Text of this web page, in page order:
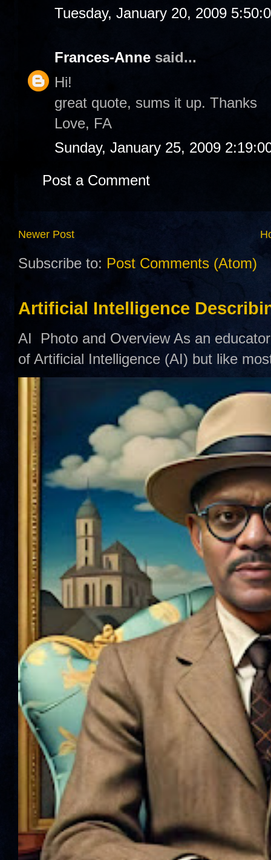
Tuesday, January 20, 2009
Frances-Anne said...
Hi!
great quote, sums it up. Thanks
Love, FA
Sunday, January 25, 2009
Post a Comment
Newer Post
Subscribe to: Post Comments (Atom)
Artificial Intelligence
AI Photo and Overview As an
of Artificial Intelligence (AI) but like